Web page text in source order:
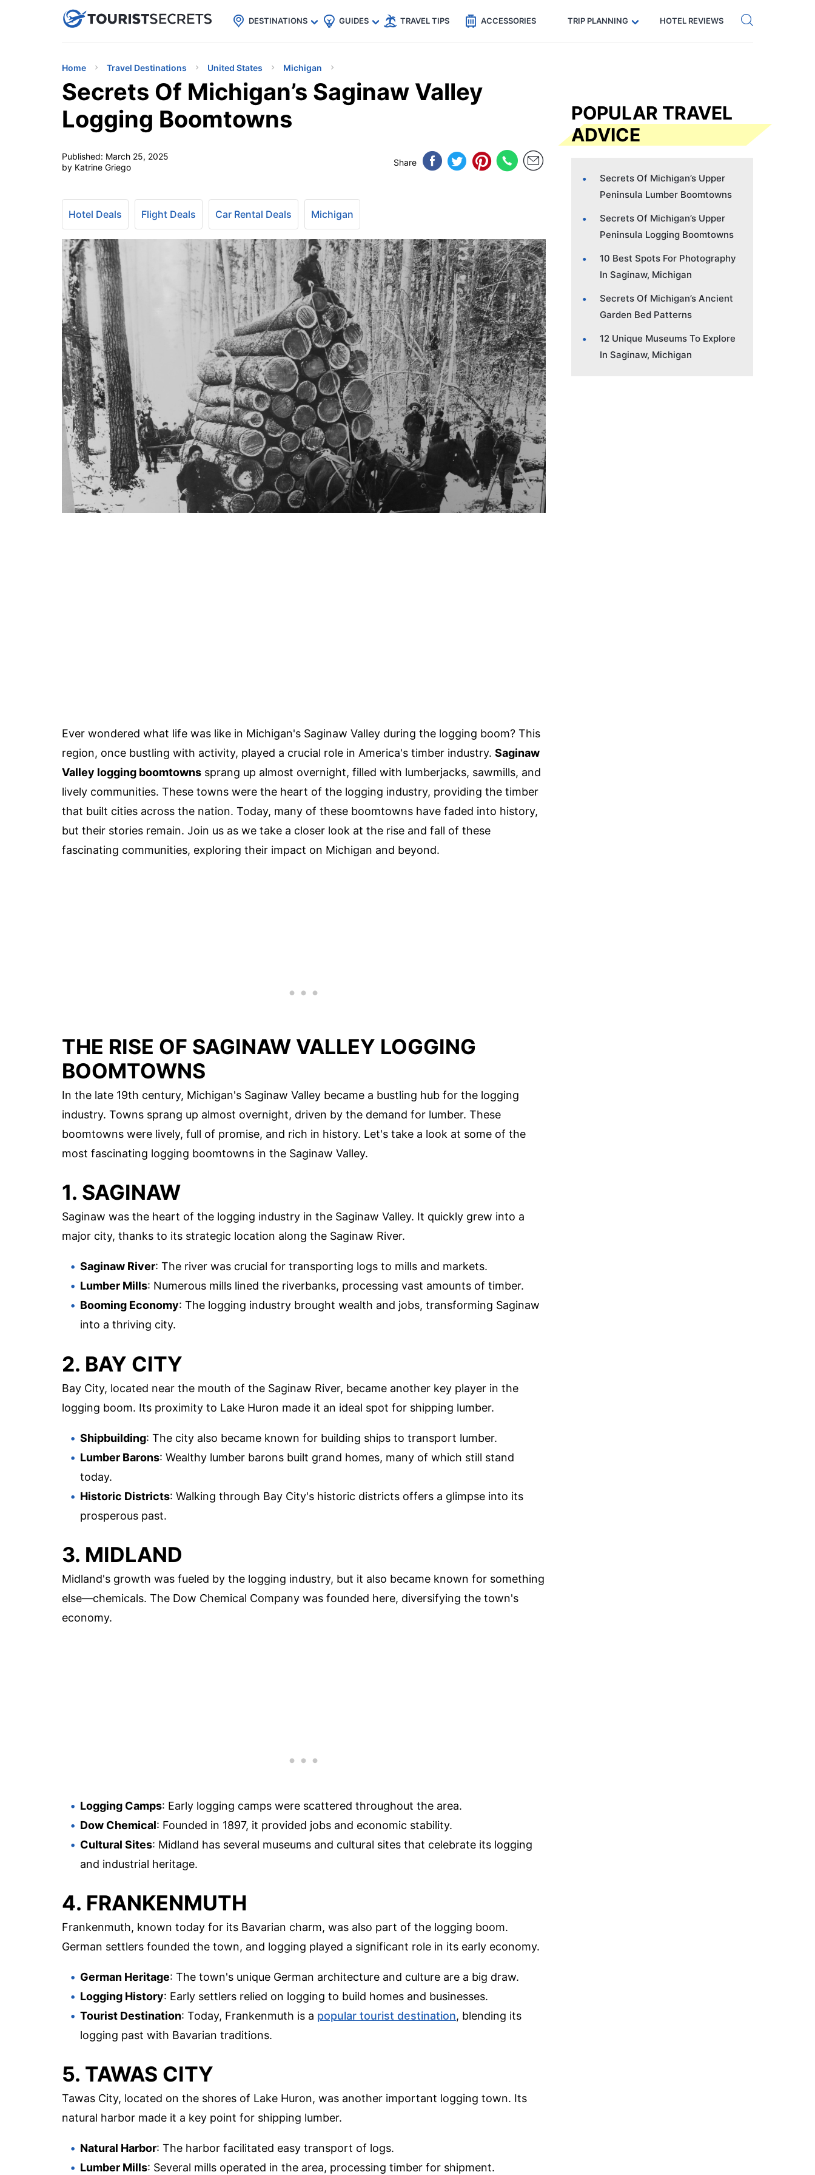
uPhoneCheap eSIM for 150+ Countries🇯🇵
🇹🇭
🇬🇧
🇺🇸
🇩🇪 Code: SECRETS5 — 5% off Get eSIM →
DESTINATIONS GUIDES TRAVEL TIPS ACCESSORIES TRIP PLANNING HOTEL REVIEWS
Home Travel Destinations United States Michigan
Secrets Of Michigan’s Saginaw Valley
Logging Boomtowns
Published: March 25, 2025
by Katrine Griego
Share
Hotel Deals Flight Deals Car Rental Deals Michigan
Ever wondered what life was like in Michigan's Saginaw Valley during the logging boom? This
region, once bustling with activity, played a crucial role in America's timber industry. Saginaw
Valley logging boomtowns sprang up almost overnight, filled with lumberjacks, sawmills, and
lively communities. These towns were the heart of the logging industry, providing the timber
that built cities across the nation. Today, many of these boomtowns have faded into history,
but their stories remain. Join us as we take a closer look at the rise and fall of these
fascinating communities, exploring their impact on Michigan and beyond.
THE RISE OF SAGINAW VALLEY LOGGING
BOOMTOWNS
In the late 19th century, Michigan's Saginaw Valley became a bustling hub for the logging
industry. Towns sprang up almost overnight, driven by the demand for lumber. These
boomtowns were lively, full of promise, and rich in history. Let's take a look at some of the
most fascinating logging boomtowns in the Saginaw Valley.
1. SAGINAW
Saginaw was the heart of the logging industry in the Saginaw Valley. It quickly grew into a
major city, thanks to its strategic location along the Saginaw River.
Saginaw River: The river was crucial for transporting logs to mills and markets.
Lumber Mills: Numerous mills lined the riverbanks, processing vast amounts of timber.
Booming Economy: The logging industry brought wealth and jobs, transforming Saginaw
into a thriving city.
2. BAY CITY
Bay City, located near the mouth of the Saginaw River, became another key player in the
logging boom. Its proximity to Lake Huron made it an ideal spot for shipping lumber.
Shipbuilding: The city also became known for building ships to transport lumber.
Lumber Barons: Wealthy lumber barons built grand homes, many of which still stand
today.
Historic Districts: Walking through Bay City's historic districts offers a glimpse into its
prosperous past.
3. MIDLAND
Midland's growth was fueled by the logging industry, but it also became known for something
else—chemicals. The Dow Chemical Company was founded here, diversifying the town's
economy.
Logging Camps: Early logging camps were scattered throughout the area.
Dow Chemical: Founded in 1897, it provided jobs and economic stability.
Cultural Sites: Midland has several museums and cultural sites that celebrate its logging
and industrial heritage.
4. FRANKENMUTH
Frankenmuth, known today for its Bavarian charm, was also part of the logging boom.
German settlers founded the town, and logging played a significant role in its early economy.
German Heritage: The town's unique German architecture and culture are a big draw.
Logging History: Early settlers relied on logging to build homes and businesses.
Tourist Destination: Today, Frankenmuth is a popular tourist destination, blending its
logging past with Bavarian traditions.
5. TAWAS CITY
Tawas City, located on the shores of Lake Huron, was another important logging town. Its
natural harbor made it a key point for shipping lumber.
Natural Harbor: The harbor facilitated easy transport of logs.
Lumber Mills: Several mills operated in the area, processing timber for shipment.
POPULAR TRAVEL
ADVICE
Secrets Of Michigan’s Upper
Peninsula Lumber Boomtowns
Secrets Of Michigan’s Upper
Peninsula Logging Boomtowns
10 Best Spots For Photography
In Saginaw, Michigan
Secrets Of Michigan’s Ancient
Garden Bed Patterns
12 Unique Museums To Explore
In Saginaw, Michigan